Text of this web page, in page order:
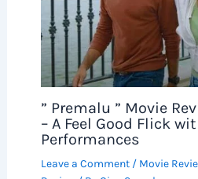
” Premalu ” Movie
– A Feel Good Flick
Performances
Leave a Comment / Movie